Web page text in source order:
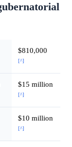
$810,000
[^]
$15 million
[^]
$10 million
[^]